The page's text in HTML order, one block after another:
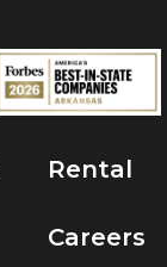
Rental
Careers